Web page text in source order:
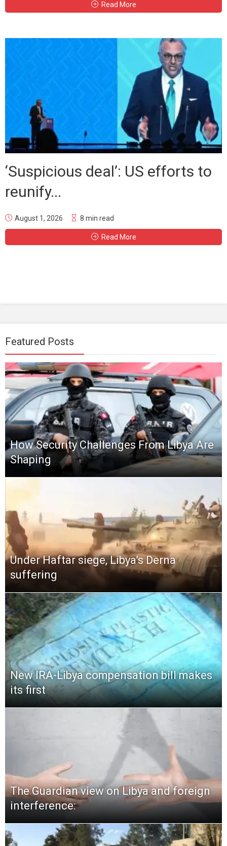
Read More
‘Suspicious deal’: US efforts to
reunify...
August 1, 2026 8 min read
Read More
Featured Posts
How Security Challenges From Libya Are
Shaping
Under Haftar siege, Libya’s Derna
suffering
New IRA-Libya compensation bill makes
its first
The Guardian view on Libya and foreign
interference: